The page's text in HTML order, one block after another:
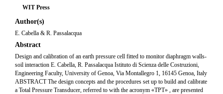
WIT Press
Author(s)
E. Cabella & R. Passalacqua
Abstract
Design and calibration of an earth pressure cell fitted to monitor diaphragm walls-
soil interaction E. Cabella, R. Passalacqua Istituto di Scienza delle Costruzioni,
Engineering Faculty, University of Genoa, Via Montallegro 1, 16145 Genoa, Italy
ABSTRACT The design concepts and the procedures set up to build and calibrate
a Total Pressure Transducer, referred to with the acronym «TPT» , are presented